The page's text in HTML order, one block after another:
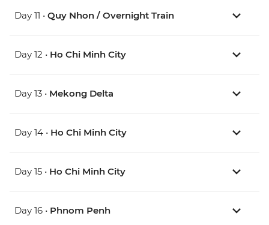
Day 11 • Quy Nhon / Overnight Train
Day 12 • Ho Chi Minh City
Day 13 • Mekong Delta
Day 14 • Ho Chi Minh City
Day 15 • Ho Chi Minh City
Day 16 • Phnom Penh